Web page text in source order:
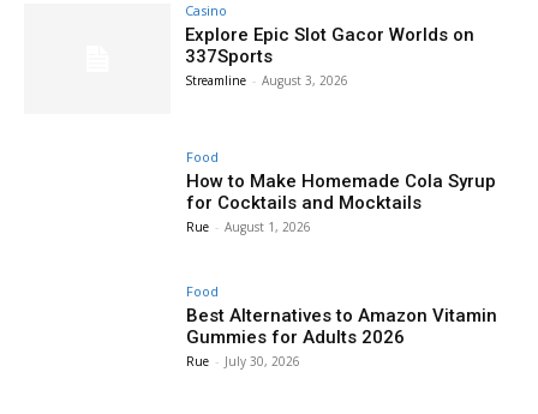
Casino
Explore Epic Slot Gacor Worlds on
337Sports
Streamline - August 3, 2026
Food
How to Make Homemade Cola Syrup
for Cocktails and Mocktails
Rue - August 1, 2026
Food
Best Alternatives to Amazon Vitamin
Gummies for Adults 2026
Rue - July 30, 2026